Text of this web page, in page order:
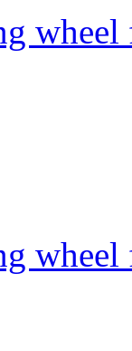
wheel
wheel